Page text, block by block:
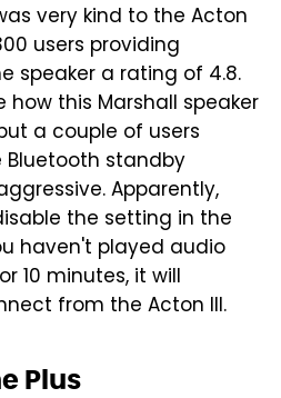
very kind to the Acton
users providing
speaker a rating of 4.8.
how this Marshall speaker
a couple of users
standby
Apparently,
the setting in the
haven't played audio
10 minutes, it will
from the Acton III.
Plus